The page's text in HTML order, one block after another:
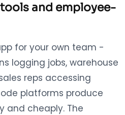
and employee-
for your own team -
logging jobs, warehouse
reps accessing
platforms produce
and cheaply. The